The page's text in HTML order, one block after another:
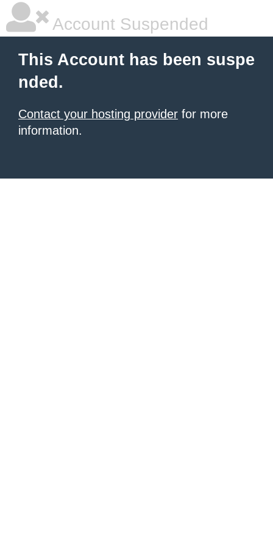
Account Suspended
This Account has been suspe
nded.
Contact your hosting provider for more
information.